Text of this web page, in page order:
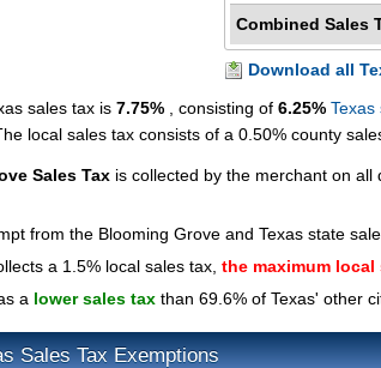
Combined Sales
Download all
sales tax is 7.75% , consisting of 6.25% Texas
local sales tax consists of a 0.50% county
Sales Tax is collected by the merchant on
from the Blooming Grove and Texas state
a 1.5% local sales tax, the maximum local
a lower sales tax than 69.6% of Texas' other
Sales Tax Exemptions